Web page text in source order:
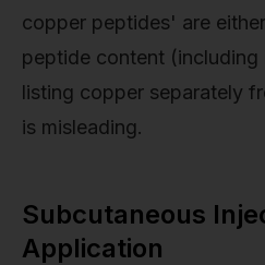
copper peptides' are
peptide content
listing copper separately
is misleading.
Subcutaneous
Application